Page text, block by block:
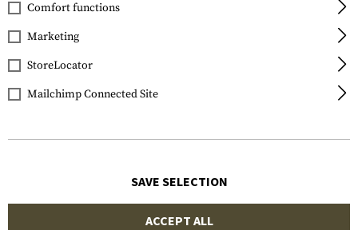
Comfort functions
Marketing
StoreLocator
Mailchimp Connected Site
SAVE SELECTION
ACCEPT ALL